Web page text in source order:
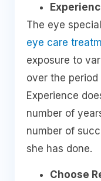
The eye
eye care
exposure to
over the
Experience
number of
number of
she has done.
Choose